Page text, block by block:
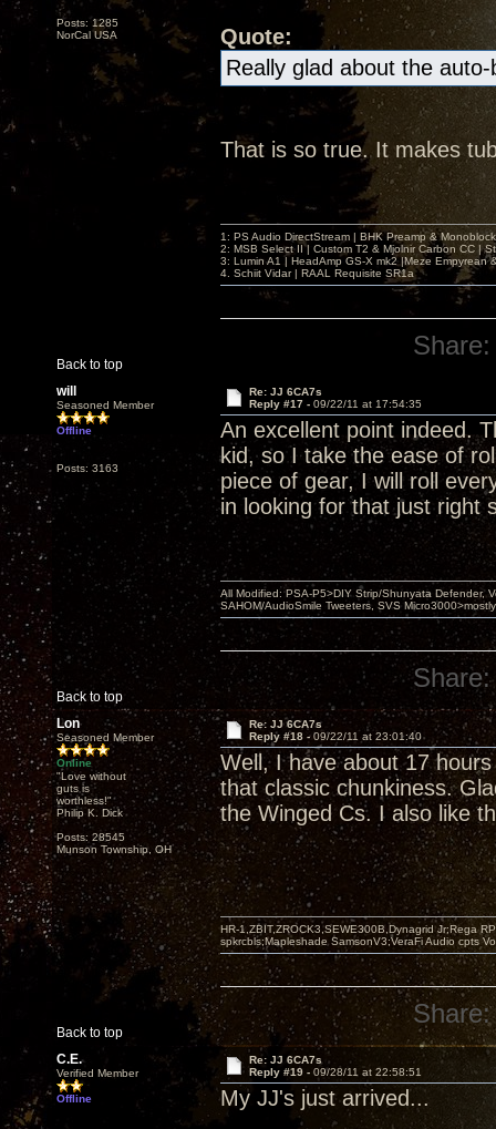
Posts: 1285
NorCal USA
Quote:
Really glad about the
That is so true. It makes
Back to top
1: PS Audio DirectStream | BHK Preamp &
2: MSB Select II | Custom T2 & Mjolnir Carbon CC |
3: Lumin A1 | HeadAmp GS-X mk2 |Meze Empyrean
4. Schiit Vidar | RAAL Requisite SR1a
Share:
will
Seasoned Member
Offline
Posts: 3163
Re: JJ 6CA7s
Reply #17 - 09/22/11 at 17:54:35
An excellent point indeed.
kid, so I take the ease of
piece of gear, I will roll
in looking for that just right
Back to top
All Modified: PSA-P5>DIY Strip/Shunyata Defender,
SAHOM/AudioSmile Tweeters, SVS
Share:
Lon
Seasoned Member
Online
"Love without
guts is
worthless!"
Philip K. Dick
Posts: 28545
Munson Township, OH
Re: JJ 6CA7s
Reply #18 -09/22/11 at 23:01:40
Well, I have about 17
that classic chunkiness.
the Winged Cs. I also like
Back to top
HR-1,ZBIT,ZROCK3,SEWE300B,Dynagrid Jr;Rega
spkrcbls;Mapleshade SamsonV3;VeraFi Audio cpts
Share:
C.E.
Verified Member
Offline
Re: JJ 6CA7s
Reply #19 - 09/28/11 at 22:58:51
My JJ's just arrived...